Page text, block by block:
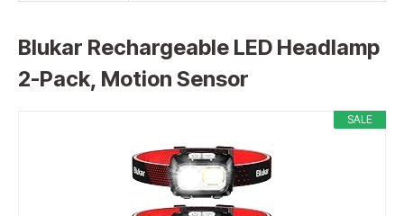
Blukar Rechargeable LED Headlamp
2-Pack, Motion Sensor
SALE